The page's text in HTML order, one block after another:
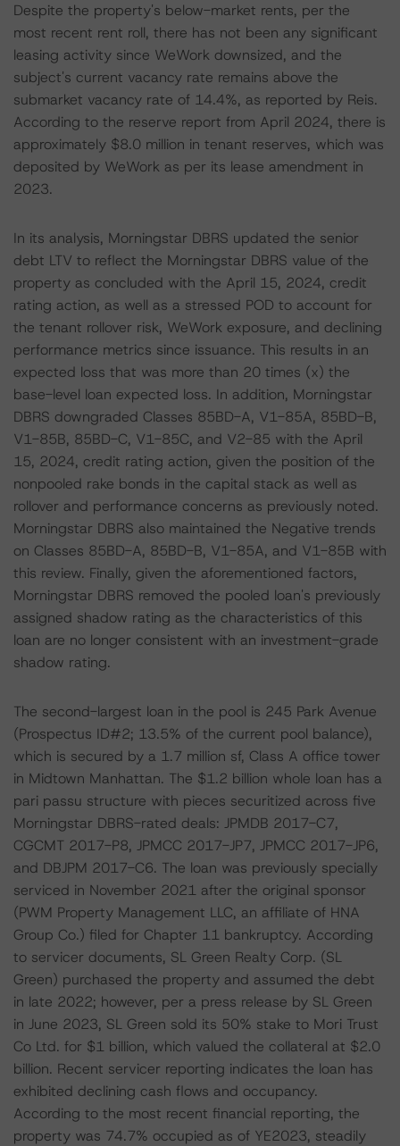
Despite the property's below-market rents, per the
most recent rent roll, there has not been any significant
leasing activity since WeWork downsized, and the
subject's current vacancy rate remains above the
submarket vacancy rate of 14.4%, as reported by Reis.
According to the reserve report from April 2024, there is
approximately $8.0 million in tenant reserves, which was
deposited by WeWork as per its lease amendment in
2023.
In its analysis, Morningstar DBRS updated the senior
debt LTV to reflect the Morningstar DBRS value of the
property as concluded with the April 15, 2024, credit
rating action, as well as a stressed POD to account for
the tenant rollover risk, WeWork exposure, and declining
performance metrics since issuance. This results in an
expected loss that was more than 20 times (x) the
base-level loan expected loss. In addition, Morningstar
DBRS downgraded Classes 85BD-A, V1-85A, 85BD-B,
V1-85B, 85BD-C, V1-85C, and V2-85 with the April
15, 2024, credit rating action, given the position of the
nonpooled rake bonds in the capital stack as well as
rollover and performance concerns as previously noted.
Morningstar DBRS also maintained the Negative trends
on Classes 85BD-A, 85BD-B, V1-85A, and V1-85B with
this review. Finally, given the aforementioned factors,
Morningstar DBRS removed the pooled loan's previously
assigned shadow rating as the characteristics of this
loan are no longer consistent with an investment-grade
shadow rating.
The second-largest loan in the pool is 245 Park Avenue
(Prospectus ID#2; 13.5% of the current pool balance),
which is secured by a 1.7 million sf, Class A office tower
in Midtown Manhattan. The $1.2 billion whole loan has a
pari passu structure with pieces securitized across five
Morningstar DBRS-rated deals: JPMDB 2017-C7,
CGCMT 2017-P8, JPMCC 2017-JP7, JPMCC 2017-JP6,
and DBJPM 2017-C6. The loan was previously specially
serviced in November 2021 after the original sponsor
(PWM Property Management LLC, an affiliate of HNA
Group Co.) filed for Chapter 11 bankruptcy. According
to servicer documents, SL Green Realty Corp. (SL
Green) purchased the property and assumed the debt
in late 2022; however, per a press release by SL Green
in June 2023, SL Green sold its 50% stake to Mori Trust
Co Ltd. for $1 billion, which valued the collateral at $2.0
billion. Recent servicer reporting indicates the loan has
exhibited declining cash flows and occupancy.
According to the most recent financial reporting, the
property was 74.7% occupied as of YE2023, steadily